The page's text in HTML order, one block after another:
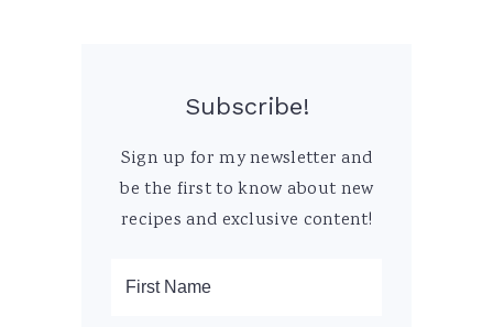
Subscribe!
Sign up for my newsletter and
be the first to know about new
recipes and exclusive content!